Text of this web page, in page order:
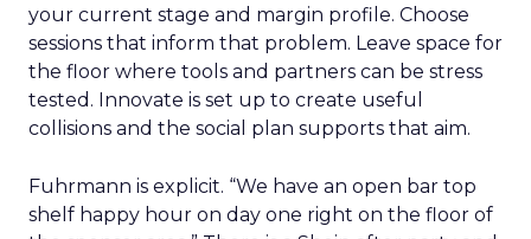
your current stage and margin profile. Choose
sessions that inform that problem. Leave space for
the floor where tools and partners can be stress
tested. Innovate is set up to create useful
collisions and the social plan supports that aim.
Fuhrmann is explicit. “We have an open bar top
shelf happy hour on day one right on the floor of